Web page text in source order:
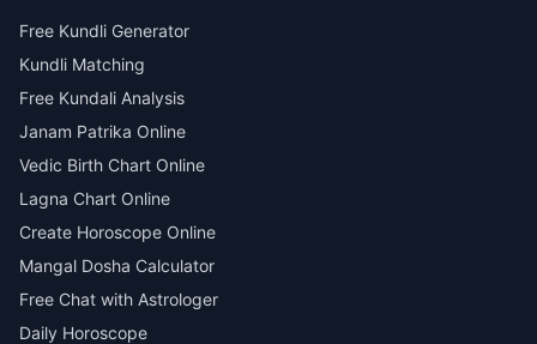
Free Kundli Generator
Kundli Matching
Free Kundali Analysis
Janam Patrika Online
Vedic Birth Chart Online
Lagna Chart Online
Create Horoscope Online
Mangal Dosha Calculator
Free Chat with Astrologer
Daily Horoscope